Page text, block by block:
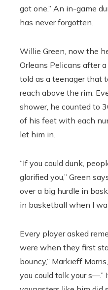
got one.” An in-game
has never forgotten.
Willie Green, now the
Orleans Pelicans after
told as a teenager that
reach above the rim.
shower, he counted to
of his feet with each
let him in.
“If you could dunk,
glorified you,” Green
over a big hurdle in
in basketball when I
Every player asked
were when they first
bouncy,” Markieff
you could talk your